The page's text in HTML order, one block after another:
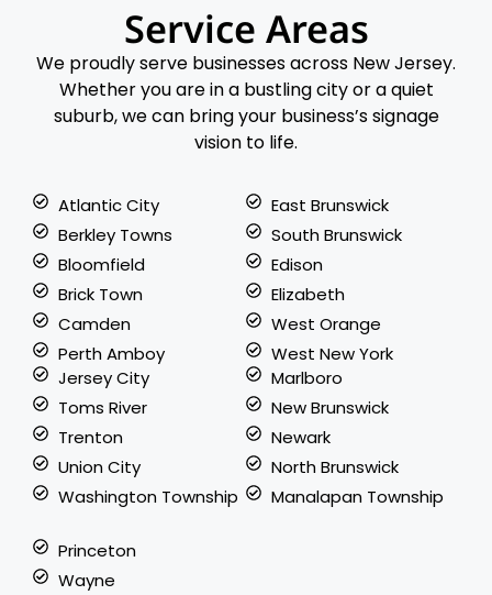
Service Areas
We proudly serve businesses across New Jersey.
Whether you are in a bustling city or a quiet
suburb, we can bring your business’s signage
vision to life.
Atlantic City
Berkley Towns
Bloomfield
Brick Town
Camden
Perth Amboy
East Brunswick
South Brunswick
Edison
Elizabeth
West Orange
West New York
Jersey City
Toms River
Trenton
Union City
Washington Township
Marlboro
New Brunswick
Newark
North Brunswick
Manalapan Township
Princeton
Wayne